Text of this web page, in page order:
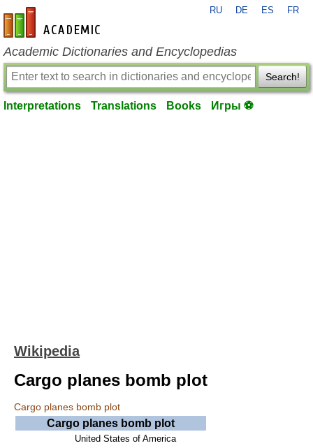
en-academic.com
RU DE ES FR
Academic Dictionaries and Encyclopedias
Search!
Interpretations Translations Books Игры ⚽
Wikipedia
Cargo planes bomb plot
Cargo planes bomb plot
Cargo planes bomb plot
United States of America